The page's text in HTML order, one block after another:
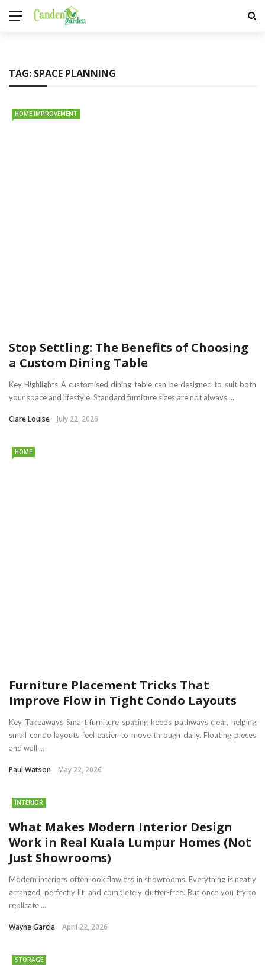
TAG: SPACE PLANNING
HOME IMPROVEMENT
Stop Settling: The Benefits of Choosing
a Custom Dining Table
Key Highlights A customised dining table can be designed to suit both
your space and lifestyle. Standard furniture sizes are not always ...
Clare Louise July 22, 2026
HOME
Furniture Placement Tricks That
Improve Flow in Tight Condo Layouts
Key Takeaways Smart furniture spacing keeps pathways clear, helping
small condo layouts feel easier to move through daily. Floating pieces
and wall ...
Paul Watson May 22, 2026
INTERIOR
What Makes Modern Interior Design
Work in Real Kuala Lumpur Homes (Not
Just Showrooms)
Modern interiors often look flawless in showrooms. Everything is neatly
arranged, perfectly lit, and completely clutter-free. But once you try to
replicate ...
Wayne Garcia April 22, 2026
STORAGE